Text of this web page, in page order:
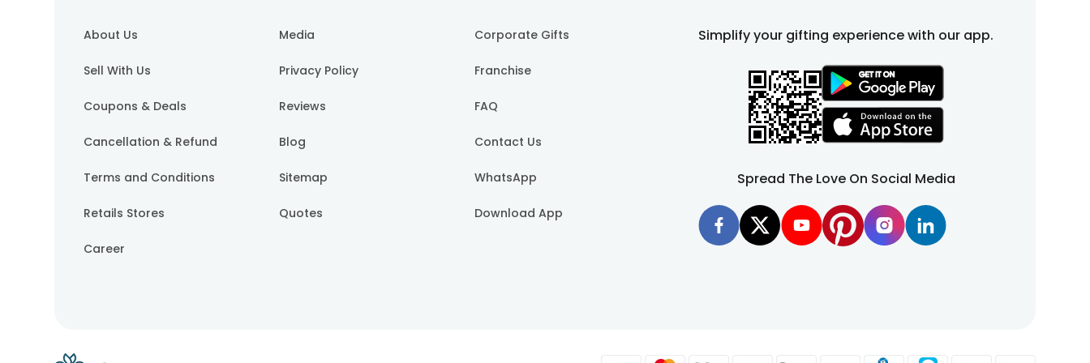
About Us Media Corporate Gifts
Sell With Us Privacy Policy Franchise
Coupons & Deals Reviews FAQ
Cancellation & Refund Blog Contact Us
Terms and Conditions Sitemap WhatsApp
Retails Stores Quotes Download App
Career
Simplify your gifting experience with our app.
Spread The Love On Social Media